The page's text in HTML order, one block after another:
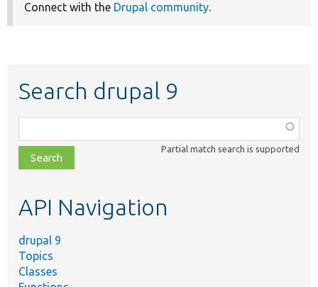
Connect with the Drupal community.
Search drupal 9
class,
file,
topic,
Partial match search is supported
API Navigation
drupal 9
Topics
Classes